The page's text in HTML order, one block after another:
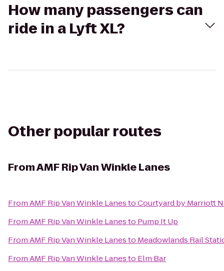
How many passengers can
ride in a Lyft XL?
Other popular routes
FromAMF Rip Van Winkle Lanes
FromAMF Rip Van Winkle LanestoCourtyard by Marriott
FromAMF Rip Van Winkle Lanesto Pump It Up
FromAMF Rip Van Winkle Lanesto Meadowlands Rail
FromAMF Rip Van Winkle Lanesto Elm Bar